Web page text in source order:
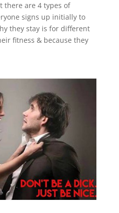
there are 4 types of
signs up initially to
they stay is for different
fitness & because they